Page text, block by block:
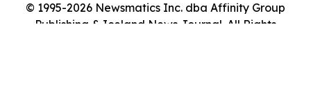
© 1995-2026 Newsmatics Inc. dba Affinity Group
Publishing & Iceland News Journal. All Rights